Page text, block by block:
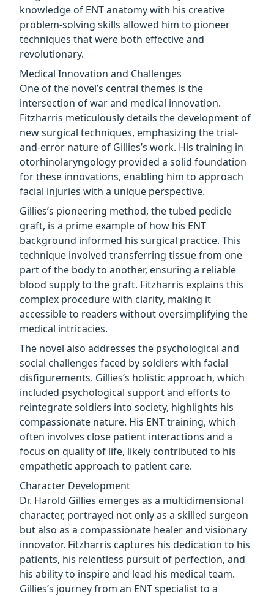
knowledge of ENT anatomy with his creative
problem-solving skills allowed him to pioneer
techniques that were both effective and
revolutionary.
Medical Innovation and Challenges
One of the novel’s central themes is the
intersection of war and medical innovation.
Fitzharris meticulously details the development of
new surgical techniques, emphasizing the trial-
and-error nature of Gillies’s work. His training in
otorhinolaryngology provided a solid foundation
for these innovations, enabling him to approach
facial injuries with a unique perspective.
Gillies’s pioneering method, the tubed pedicle
graft, is a prime example of how his ENT
background informed his surgical practice. This
technique involved transferring tissue from one
part of the body to another, ensuring a reliable
blood supply to the graft. Fitzharris explains this
complex procedure with clarity, making it
accessible to readers without oversimplifying the
medical intricacies.
The novel also addresses the psychological and
social challenges faced by soldiers with facial
disfigurements. Gillies’s holistic approach, which
included psychological support and efforts to
reintegrate soldiers into society, highlights his
compassionate nature. His ENT training, which
often involves close patient interactions and a
focus on quality of life, likely contributed to his
empathetic approach to patient care.
Character Development
Dr. Harold Gillies emerges as a multidimensional
character, portrayed not only as a skilled surgeon
but also as a compassionate healer and visionary
innovator. Fitzharris captures his dedication to his
patients, his relentless pursuit of perfection, and
his ability to inspire and lead his medical team.
Gillies’s journey from an ENT specialist to a